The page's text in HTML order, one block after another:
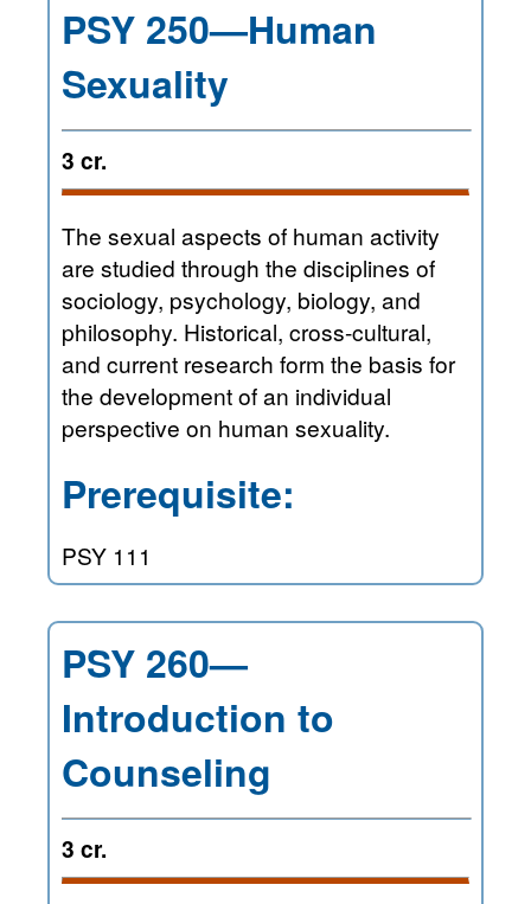
PSY 250—Human
Sexuality
3 cr.
The sexual aspects of human activity
are studied through the disciplines of
sociology, psychology, biology, and
philosophy. Historical, cross-cultural,
and current research form the basis for
the development of an individual
perspective on human sexuality.
Prerequisite:
PSY 111
PSY 260—
Introduction to
Counseling
3 cr.